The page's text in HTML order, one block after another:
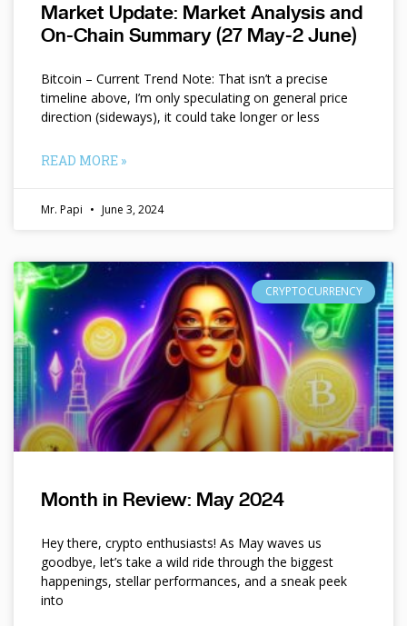
Market Update: Market Analysis and
On-Chain Summary (27 May-2 June)
Bitcoin – Current Trend Note: That isn’t a precise
timeline above, I’m only speculating on general price
direction (sideways), it could take longer or less
READ MORE »
Mr. Papi June 3, 2024
CRYPTOCURRENCY
Month in Review: May 2024
Hey there, crypto enthusiasts! As May waves us
goodbye, let’s take a wild ride through the biggest
happenings, stellar performances, and a sneak peek
into